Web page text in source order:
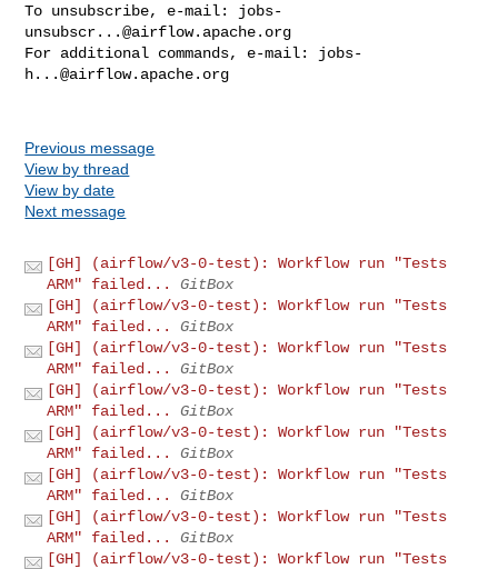
To unsubscribe, e-mail: jobs-
unsubscr...@airflow.apache.org
For additional commands, e-mail: jobs-
h...@airflow.apache.org
Previous message
View by thread
View by date
Next message
[GH] (airflow/v3-0-test): Workflow run "Tests
ARM" failed...
GitBox
[GH] (airflow/v3-0-test): Workflow run "Tests
ARM" failed...
GitBox
[GH] (airflow/v3-0-test): Workflow run "Tests
ARM" failed...
GitBox
[GH] (airflow/v3-0-test): Workflow run "Tests
ARM" failed...
GitBox
[GH] (airflow/v3-0-test): Workflow run "Tests
ARM" failed...
GitBox
[GH] (airflow/v3-0-test): Workflow run "Tests
ARM" failed...
GitBox
[GH] (airflow/v3-0-test): Workflow run "Tests
ARM" failed...
GitBox
[GH] (airflow/v3-0-test): Workflow run "Tests